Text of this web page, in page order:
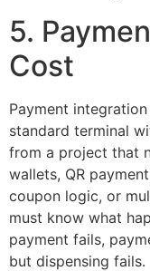
5.
Cost
Payment
standard terminal
from a project that
wallets, QR
coupon logic, or
must know what
payment fails,
but dispensing fails.